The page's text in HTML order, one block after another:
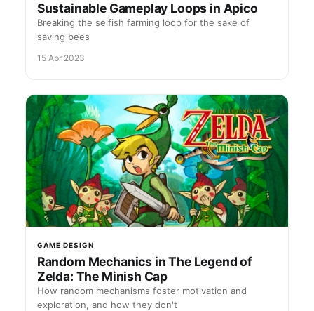
Sustainable Gameplay Loops in Apico
Breaking the selfish farming loop for the sake of
saving bees
15 Apr 2023
GAME DESIGN
Random Mechanics in The Legend of
Zelda: The Minish Cap
How random mechanisms foster motivation and
exploration, and how they don't